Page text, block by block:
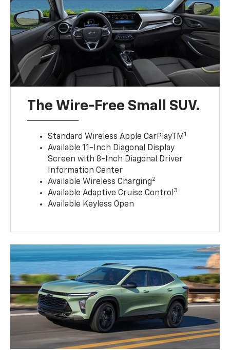
The Wire-Free Small SUV.
Standard Wireless Apple CarPlayTM 1
Available 11-Inch Diagonal Display
Screen with 8-Inch Diagonal Driver
Information Center
Available Wireless Charging2
Available Adaptive Cruise Control 3
Available Keyless Open